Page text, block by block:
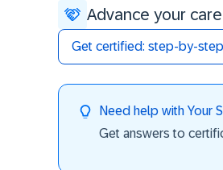
Advance your
Get certified: step-by-
Need help with Your
Get answers to